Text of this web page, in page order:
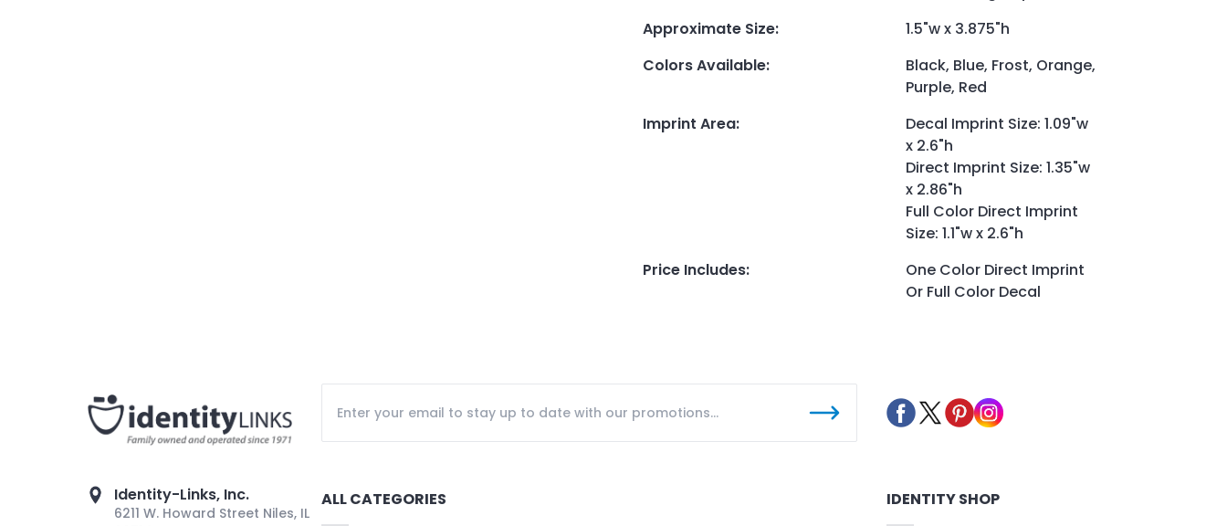
Approximate Size:
1.5"w x 3.875"h
Colors Available:
Black, Blue, Frost, Orange,
Purple, Red
Imprint Area:
Decal Imprint Size: 1.09"w
x 2.6"h
Direct Imprint Size: 1.35"w
x 2.86"h
Full Color Direct Imprint
Size: 1.1"w x 2.6"h
Price Includes:
One Color Direct Imprint
Or Full Color Decal
Identity-Links, Inc.
6211 W. Howard Street Niles, IL
ALL CATEGORIES IDENTITY SHOP